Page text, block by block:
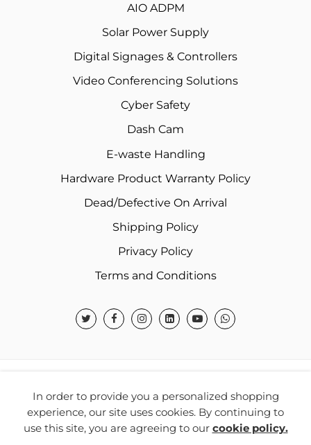
AIO ADPM
Solar Power Supply
Digital Signages & Controllers
Video Conferencing Solutions
Cyber Safety
Dash Cam
E-waste Handling
Hardware Product Warranty Policy
Dead/Defective On Arrival
Shipping Policy
Privacy Policy
Terms and Conditions
Rights Reserved.
In order to provide you a personalized shopping
experience, our site uses cookies. By continuing to
use this site, you are agreeing to our cookie policy.